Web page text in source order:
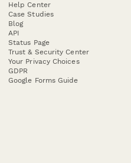
Help Center
Case Studies
Blog
API
Status Page
Trust & Security Center
Your Privacy Choices
GDPR
Google Forms Guide